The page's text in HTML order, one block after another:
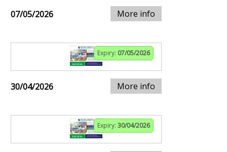
07/05/2026 More info
Expiry: 07/05/2026
30/04/2026 More info
Expiry: 30/04/2026